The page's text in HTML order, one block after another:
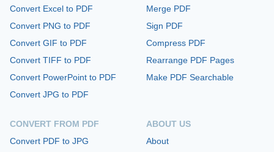
Convert Excel to PDF
Convert PNG to PDF
Convert GIF to PDF
Convert TIFF to PDF
Convert PowerPoint to PDF
Convert JPG to PDF
CONVERT FROM PDF
Convert PDF to JPG
Merge PDF
Sign PDF
Compress PDF
Rearrange PDF Pages
Make PDF Searchable
ABOUT US
About